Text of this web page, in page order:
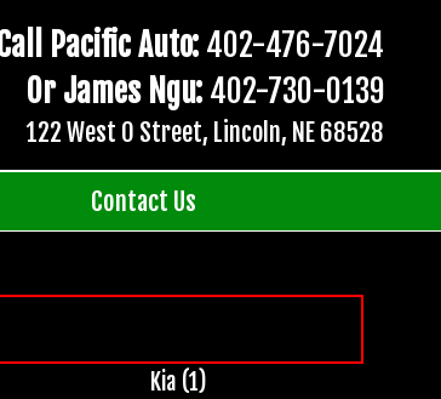
Pacific Auto: 402-476-7024
Or James Ngu: 402-730-0139
122 West O Street, Lincoln, NE 68528
Contact Us
Kia (1)